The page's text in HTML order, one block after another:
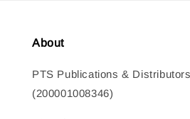
About
PTS Publications &
(200001008346)